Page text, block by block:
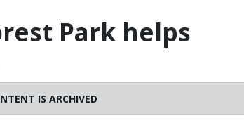
Park helps
IS ARCHIVED